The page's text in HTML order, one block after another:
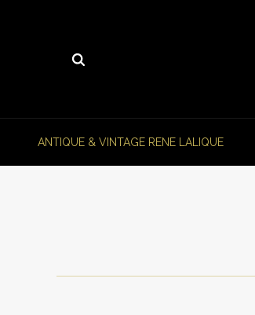
ANTIQUE & VINTAGE RENE LALIQUE